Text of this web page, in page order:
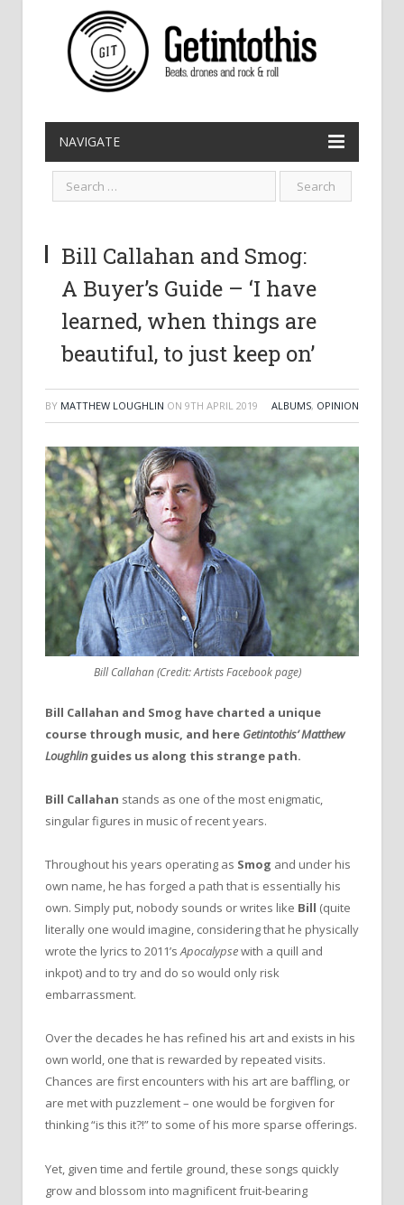
NAVIGATE
Bill Callahan and Smog:
A Buyer’s Guide – ‘I have
learned, when things are
beautiful, to just keep on’
BY MATTHEW LOUGHLIN ON 9TH APRIL 2019 ALBUMS, OPINION
Bill Callahan (Credit: Artists Facebook page)
Bill Callahan and Smog have charted a unique
course through music, and here Getintothis’ Matthew
Loughlinguides us along this strange path.
Bill Callahan stands as one of the most enigmatic,
singular figures in music of recent years.
Throughout his years operating as Smog and under his
own name, he has forged a path that is essentially his
own. Simply put, nobody sounds or writes like Bill (quite
literally one would imagine, considering that he physically
wrote the lyrics to 2011’sApocalypsewith a quill and
inkpot) and to try and do so would only risk
embarrassment.
Over the decades he has refined his art and exists in his
own world, one that is rewarded by repeated visits.
Chances are first encounters with his art are baffling, or
are met with puzzlement – one would be forgiven for
thinking “is this it?!” to some of his more sparse offerings.
Yet, given time and fertile ground, these songs quickly
grow and blossom into magnificent fruit-bearing